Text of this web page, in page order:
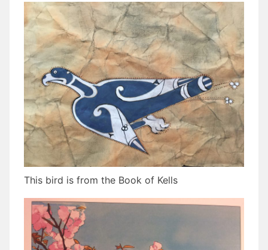
This bird is from the Book of Kells